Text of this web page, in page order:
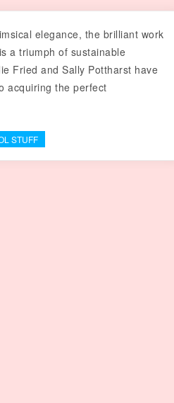
elegance, the brilliant work
a triumph of sustainable
Fried and Sally Pottharst have
acquiring the perfect
STUFF